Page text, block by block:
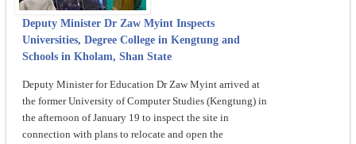
Deputy Minister Dr Zaw Myint Inspects
Universities, Degree College in Kengtung and
Schools in Kholam, Shan State
Deputy Minister for Education Dr Zaw Myint arrived at
the former University of Computer Studies (Kengtung) in
the afternoon of January 19 to inspect the site in
connection with plans to relocate and open the